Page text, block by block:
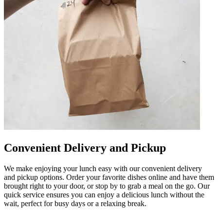
Convenient Delivery and Pickup
We make enjoying your lunch easy with our convenient delivery
and pickup options. Order your favorite dishes online and have them
brought right to your door, or stop by to grab a meal on the go. Our
quick service ensures you can enjoy a delicious lunch without the
wait, perfect for busy days or a relaxing break.